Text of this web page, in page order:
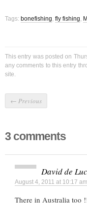
Tags: bonefishing, fly fishing,
This entry was posted on
any comments to this entry
site.
← Previous
3 comments
David de
August 4, 2011 at 10:17 am
There in Australia too